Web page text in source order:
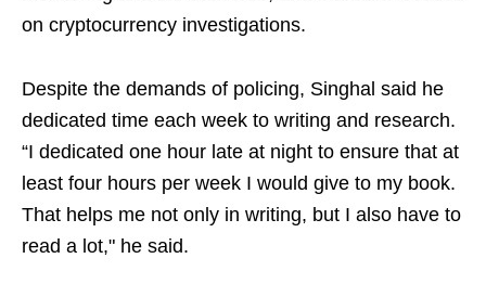
on cryptocurrency investigations.
Despite the demands of policing, Singhal said he
dedicated time each week to writing and research.
“I dedicated one hour late at night to ensure that at
least four hours per week I would give to my book.
That helps me not only in writing, but I also have to
read a lot," he said.